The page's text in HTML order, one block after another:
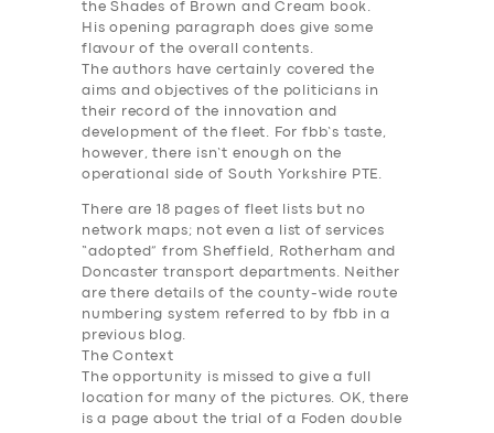
the Shades of Brown and Cream book.
His opening paragraph does give some
flavour of the overall contents.
The authors have certainly covered the
aims and objectives of the politicians in
their record of the innovation and
development of the fleet. For fbb’s taste,
however, there isn’t enough on the
operational side of South Yorkshire PTE.
There are 18 pages of fleet lists but no
network maps; not even a list of services
“adopted” from Sheffield, Rotherham and
Doncaster transport departments. Neither
are there details of the county-wide route
numbering system referred to by fbb in a
previous blog.
The Context
The opportunity is missed to give a full
location for many of the pictures. OK, there
is a page about the trial of a Foden double